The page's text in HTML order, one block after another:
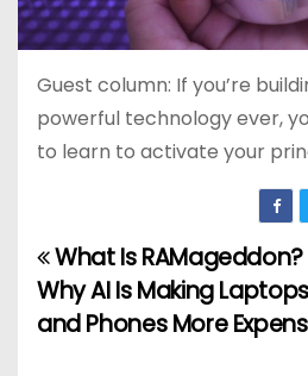
Guest column: If you’re
powerful technology ever,
to learn to activate your
P
o
What Is RAMageddon?
Why AI Is Making Laptops
and Phones More